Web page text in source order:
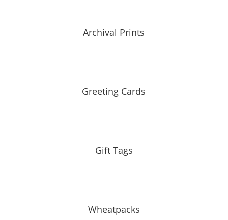
Archival Prints
Greeting Cards
Gift Tags
Wheatpacks